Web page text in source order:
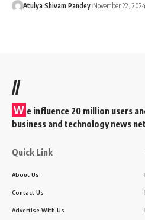
Atulya Shivam Pandey November 22, 2024
//
W e influence 20 million users
business and technology news
Quick Link
About Us
Contact Us
Advertise With Us